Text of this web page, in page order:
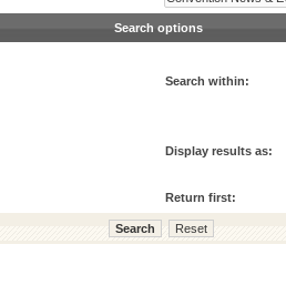
Search options
Search within:
Display results as:
Return first: